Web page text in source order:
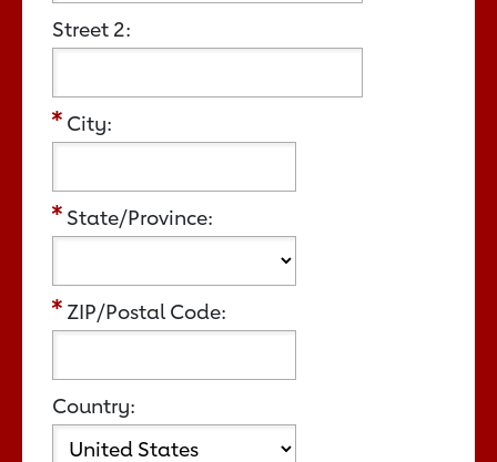
Street 2:
City:
State/Province:
ZIP/Postal Code:
Country: